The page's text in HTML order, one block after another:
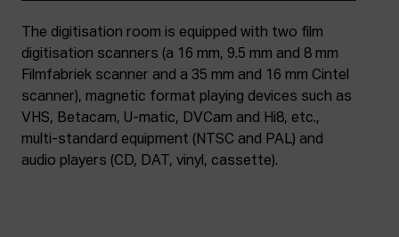
The digitisation room is equipped with two film
digitisation scanners (a 16 mm, 9.5 mm and 8 mm
Filmfabriek scanner and a 35 mm and 16 mm Cintel
scanner), magnetic format playing devices such as
VHS, Betacam, U-matic, DVCam and Hi8, etc.,
multi-standard equipment (NTSC and PAL) and
audio players (CD, DAT, vinyl, cassette).